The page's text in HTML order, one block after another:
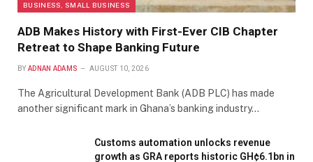
BUSINESS, SMALL BUSINESS
ADB Makes History with First-Ever CIB Chapter
Retreat to Shape Banking Future
BY ADNAN ADAMS AUGUST 10, 2026
The Agricultural Development Bank (ADB PLC) has made
another significant mark in Ghana’s banking industry…
Customs automation unlocks revenue
growth as GRA reports historic GH¢6.1bn in